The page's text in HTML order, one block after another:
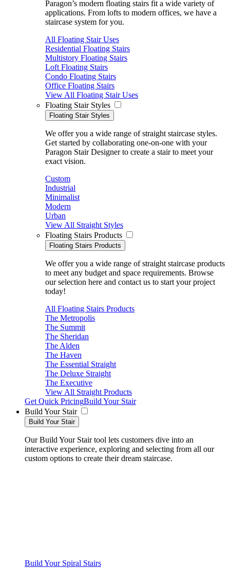
Paragon’s modern floating stairs fit a wide variety of
applications. From lofts to modern offices, we have a
staircase system for you.
All Floating Stair Uses
Residential Floating Stairs
Multistory Floating Stairs
Loft Floating Stairs
Condo Floating Stairs
Office Floating Stairs
View All Floating Stair Uses
Floating Stair Styles
Floating Stair Styles
We offer you a wide range of straight staircase styles.
Get started by collaborating one-on-one with your
Paragon Stair Designer to create a stair to meet your
exact vision.
Custom
Industrial
Minimalist
Modern
Urban
View All Straight Styles
Floating Stairs Products
Floating Stairs Products
We offer you a wide range of straight staircase products
to meet any budget and space requirements. Browse
our selection here and contact us to start your project
today!
All Floating Stairs Products
The Metropolis
The Summit
The Sheridan
The Alden
The Haven
The Essential Straight
The Deluxe Straight
The Executive
View All Straight Products
Get Quick PricingBuild Your Stair
Build Your Stair
Build Your Stair
Our Build Your Stair tool lets customers dive into an
interactive experience, exploring and selecting from all our
custom options to create their dream staircase.
Build Your Spiral Stairs